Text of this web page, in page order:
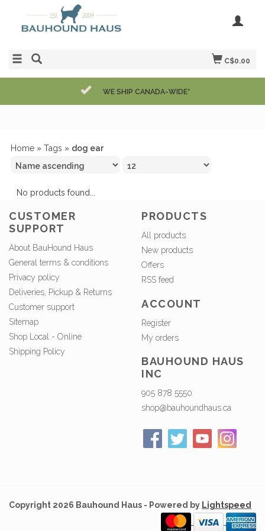
C$0.00
WE SHIP CANADA-WIDE*
Home » Tags » dog ear
No products found...
CUSTOMER
SUPPORT
About BauHound Haus
General terms & conditions
Privacy policy
Deliveries, Pickup & Returns
Customer support
Sitemap
Shop Local - Online
Shipping Policy
PRODUCTS
All products
New products
Offers
RSS feed
ACCOUNT
Register
My orders
BAUHOUND HAUS
INC
905 878 5550
shop@bauhoundhaus.ca
Copyright 2026 Bauhound Haus - Powered by Lightspeed